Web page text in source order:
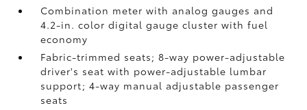
Combination meter with analog gauges and
4.2-in. color digital gauge cluster with fuel
economy
Fabric-trimmed seats; 8-way power-adjustable
driver's seat with power-adjustable lumbar
support; 4-way manual adjustable passenger
seats